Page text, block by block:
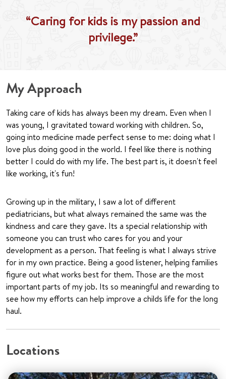
“Caring for kids is my passion and
privilege.”
My Approach
Taking care of kids has always been my dream. Even when I
was young, I gravitated toward working with children. So,
going into medicine made perfect sense to me: doing what I
love plus doing good in the world. I feel like there is nothing
better I could do with my life. The best part is, it doesn't feel
like working, it's fun!
Growing up in the military, I saw a lot of different
pediatricians, but what always remained the same was the
kindness and care they gave. Its a special relationship with
someone you can trust who cares for you and your
development as a person. That feeling is what I always strive
for in my own practice. Being a good listener, helping families
figure out what works best for them. Those are the most
important parts of my job. Its so meaningful and rewarding to
see how my efforts can help improve a childs life for the long
haul.
Locations